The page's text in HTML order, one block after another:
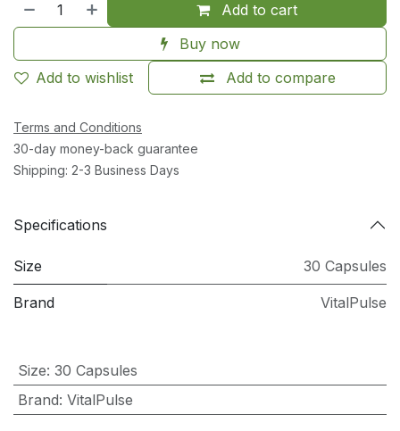
Add to cart
Buy now
Add to compare
Add to wishlist
Terms and Conditions
30-day money-back guarantee
Shipping: 2-3 Business Days
Specifications
Size 30 Capsules
Brand VitalPulse
Size: 30 Capsules
Brand: VitalPulse